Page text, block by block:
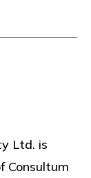
Ltd. is
Consultum